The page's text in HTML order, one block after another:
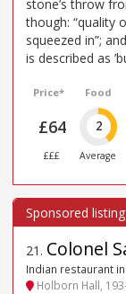
stone’s throw
though: “quality
squeezed in”;
is described as
Price*
£64
£££
Food
2
Average
21 . Colonel
Indian restaurant in
Holborn Hall,